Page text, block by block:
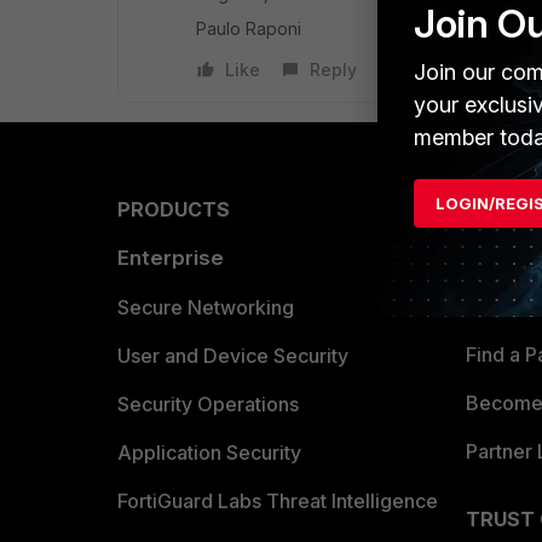
Paulo Raponi
Like
Reply
PRODUCTS
Enterprise
Secure Networking
User and Device Security
Security Operations
Application Security
FortiGuard Labs Threat Intelligence
Find a
Partner
TRUST
Join
Join our
your
member
LOGIN/